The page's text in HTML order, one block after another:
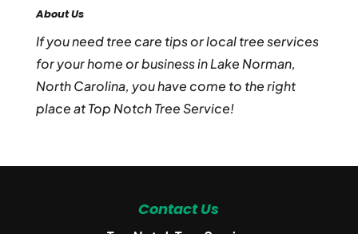
About Us
If you need tree care tips or local tree services
for your home or business in Lake Norman,
North Carolina, you have come to the right
place at Top Notch Tree Service!
Contact Us